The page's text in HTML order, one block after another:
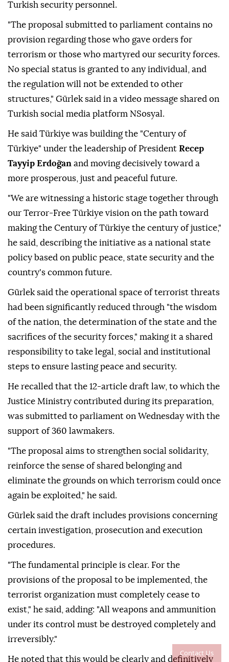
Contact Us
Turkish security personnel.
"The proposal submitted to parliament contains no
provision regarding those who gave orders for
terrorism or those who martyred our security forces.
No special status is granted to any individual, and
the regulation will not be extended to other
structures," Gürlek said in a video message shared on
Turkish social media platform NSosyal.
He said Türkiye was building the "Century of
Türkiye" under the leadership of President Recep
Tayyip Erdoğan and moving decisively toward a
more prosperous, just and peaceful future.
"We are witnessing a historic stage together through
our Terror-Free Türkiye vision on the path toward
making the Century of Türkiye the century of justice,"
he said, describing the initiative as a national state
policy based on public peace, state security and the
country's common future.
Gürlek said the operational space of terrorist threats
had been significantly reduced through "the wisdom
of the nation, the determination of the state and the
sacrifices of the security forces," making it a shared
responsibility to take legal, social and institutional
steps to ensure lasting peace and security.
He recalled that the 12-article draft law, to which the
Justice Ministry contributed during its preparation,
was submitted to parliament on Wednesday with the
support of 360 lawmakers.
"The proposal aims to strengthen social solidarity,
reinforce the sense of shared belonging and
eliminate the grounds on which terrorism could once
again be exploited," he said.
Gürlek said the draft includes provisions concerning
certain investigation, prosecution and execution
procedures.
"The fundamental principle is clear. For the
provisions of the proposal to be implemented, the
terrorist organization must completely cease to
exist," he said, adding: "All weapons and ammunition
under its control must be destroyed completely and
irreversibly."
He noted that this would be clearly and definitively